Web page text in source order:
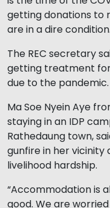
getting donations to
are in a dire
The REC secretary
getting treatment for
due to the pandemic.
Ma Soe Nyein Aye
staying in an IDP
Rathedaung town,
gunfire in her
livelihood hardship.
“Accommodation is
good. We are